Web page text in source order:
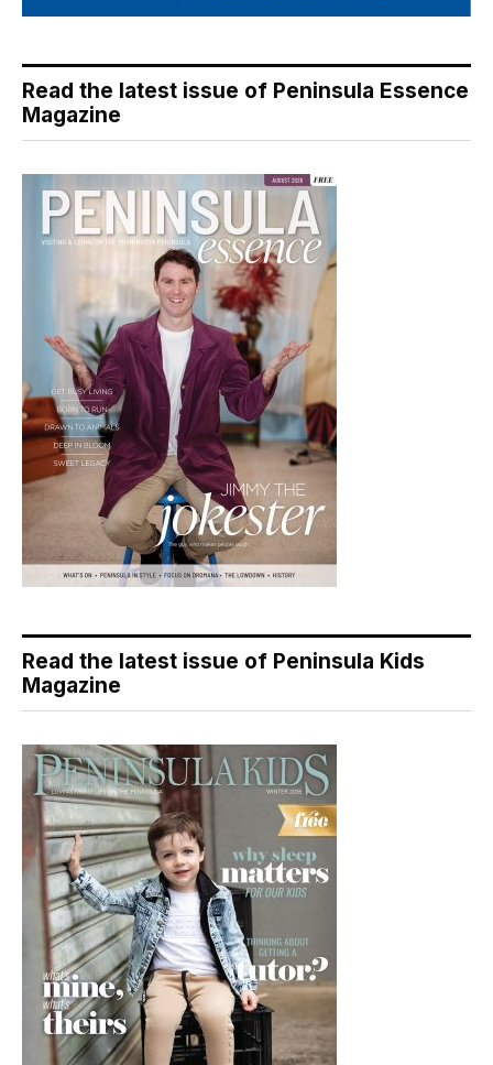
Read the latest issue of Peninsula Essence
Magazine
Read the latest issue of Peninsula Kids
Magazine